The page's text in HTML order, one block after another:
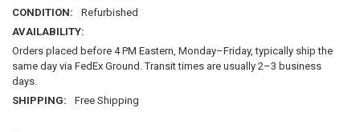
CONDITION:
Refurbished
AVAILABILITY:
Orders placed before 4 PM Eastern, Monday–Friday, typically ship the
same day via FedEx Ground. Transit times are usually 2–3 business
days.
SHIPPING:
Free Shipping